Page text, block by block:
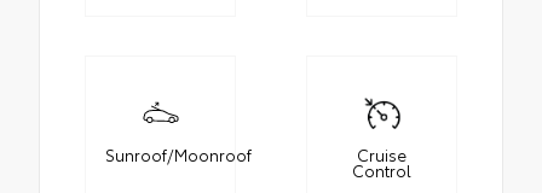
Sunroof/Moonroof Cruise
Control